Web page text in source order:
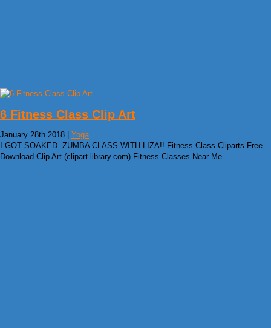
6 Fitness Class Clip Art
January 28th 2018 | Yoga
I GOT SOAKED. ZUMBA CLASS WITH LIZA!! Fitness Class Cliparts Free
Download Clip Art (clipart-library.com) Fitness Classes Near Me